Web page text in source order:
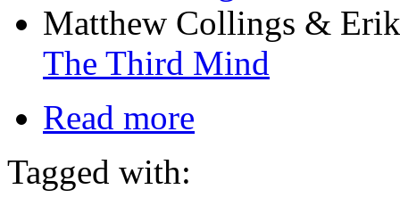
Matthew Collings &
The Third Mind
Read more
Tagged with: